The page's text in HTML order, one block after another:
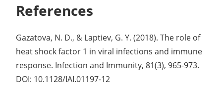
References
Gazatova, N. D., & Laptiev, G. Y. (2018). The role of
heat shock factor 1 in viral infections and immune
response. Infection and Immunity, 81(3), 965-973.
DOI: 10.1128/IAI.01197-12